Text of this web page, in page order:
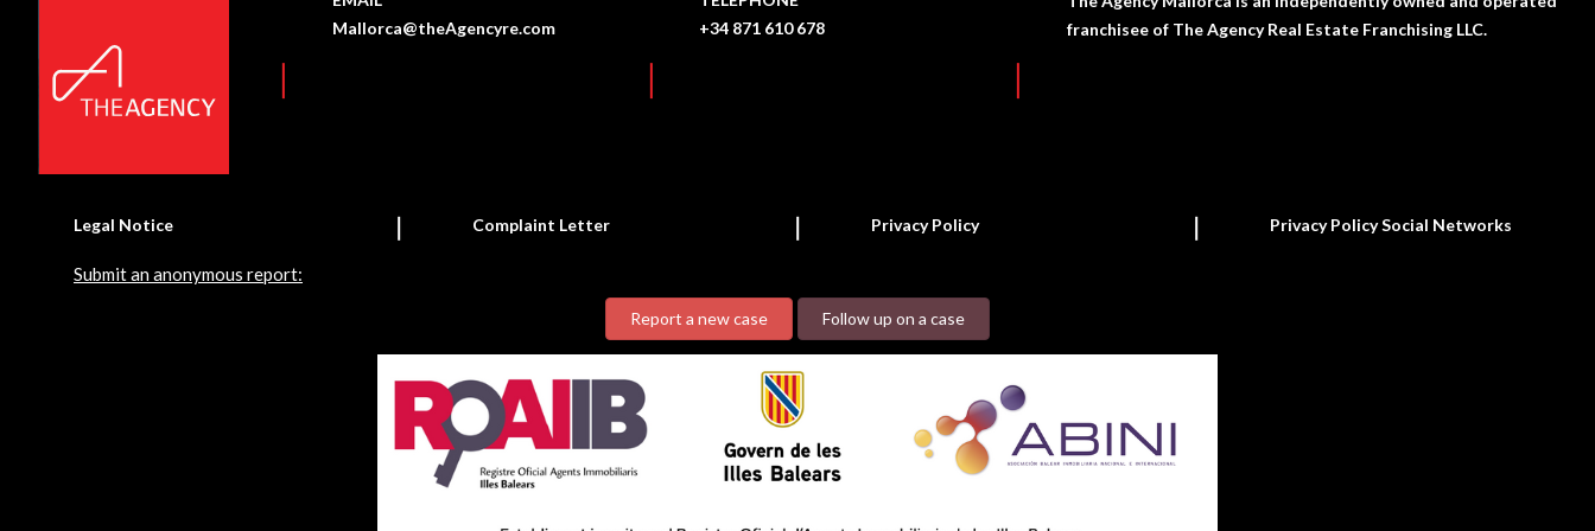
Mallorca@theAgencyre.com
+34 871 610 678
franchisee of The Agency Real Estate Franchising LLC.
Legal Notice Complaint Letter Privacy Policy Privacy Policy Social Networks
Submit an anonymous report:
Report a new case Follow up on a case